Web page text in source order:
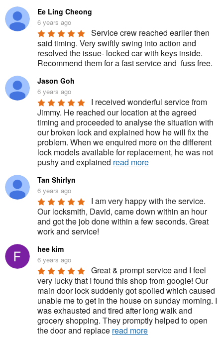
Ee Ling Cheong
6 years ago
Service crew reached earlier then
said timing. Very swiftly swing into action and
resolved the issue- locked car with keys inside.
Recommend them for a fast service and  fuss free.
Jason Goh
6 years ago
I received wonderful service from
Jimmy. He reached our location at the agreed
timing and proceeded to analyse the situation with
our broken lock and explained how he will fix the
problem. When we enquired more on the different
lock models available for replacement, he was not
pushy and explained read more
Tan Shirlyn
6 years ago
I am very happy with the service.
Our locksmith, David, came down within an hour
and got the job done within a few seconds. Great
work and service!
hee kim
6 years ago
Great & prompt service and I feel
very lucky that I found this shop from google! Our
main door lock suddenly got spoiled which caused
unable me to get in the house on sunday morning. I
was exhausted and tired after long walk and
grocery shopping. They promptly helped to open
the door and replace read more